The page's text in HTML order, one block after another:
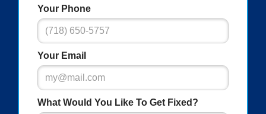
Your Phone
Your Email
What Would You Like To Get Fixed?